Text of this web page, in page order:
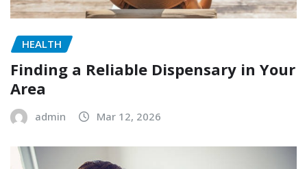
HEALTH
Finding a Reliable Dispensary in Your
Area
admin Mar 12, 2026